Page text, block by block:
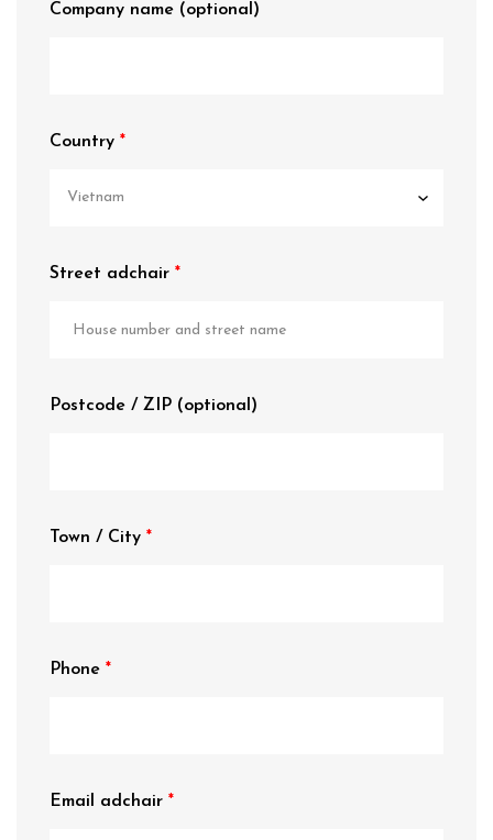
Company name (optional)
Country
Street adchair
Postcode / ZIP (optional)
Town / City
Phone
Email adchair